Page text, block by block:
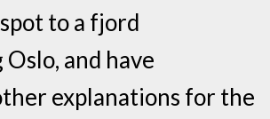
to a fjord
and have
explanations for the